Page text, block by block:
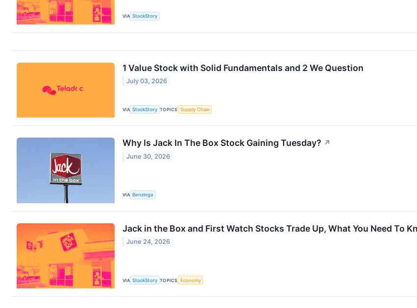
VIA StockStory
1 Value Stock with Solid Fundamentals and 2 We Question
July 03, 2026
VIA StockStory TOPICS Supply Chain
Why Is Jack In The Box Stock Gaining Tuesday? ↗
June 30, 2026
VIA Benzinga
Jack in the Box and First Watch Stocks Trade Up, What You Need To
June 24, 2026
VIA StockStory TOPICS Economy